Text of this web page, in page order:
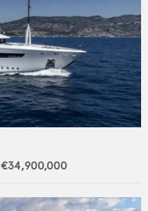
€34,900,000